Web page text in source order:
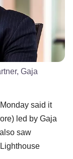
Gaja
said it
led by Gaja
saw